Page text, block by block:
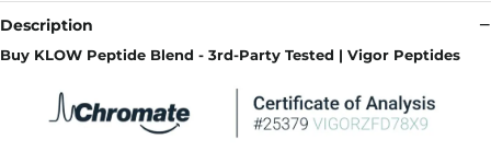
Description
Buy KLOW Peptide Blend - 3rd-Party Tested | Vigor Peptides